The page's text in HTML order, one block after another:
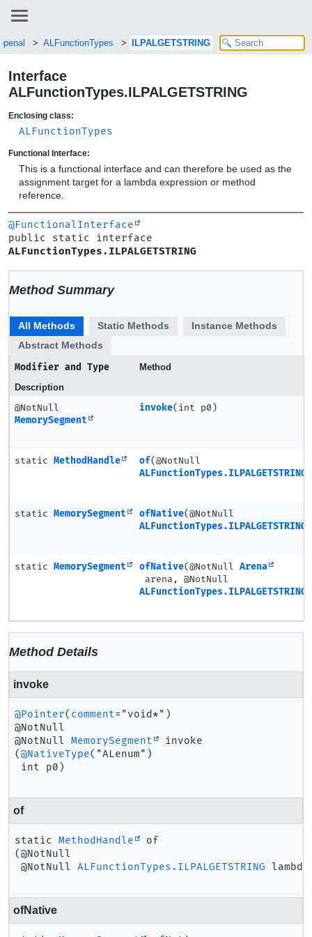
ALFunctionTypes ILPALGETSTRING
Interface
ALFunctionTypes.ILPALGETSTRING
Enclosing class:
ALFunctionTypes
Functional Interface:
This is a functional interface and can therefore be used as the
assignment target for a lambda expression or method
reference.
@FunctionalInterface
ALFunctionTypes.ILPALGETSTRING
Method Summary
All Methods Static Methods
Instance Methods
Abstract Methods
Modifier and Type
Method
Description
@NotNull
MemorySegment
invoke(int p0)
static MethodHandle of(@NotNull
ALFunctionTypes.ILPALGETSTRING
static MemorySegment ofNative(@NotNull
ALFunctionTypes.ILPALGETSTRING
static MemorySegment ofNative(@NotNullArena
arena, @NotNull
ALFunctionTypes.ILPALGETSTRING
Method Details
invoke
@Pointer( comment="void*")
@NotNull MemorySegment
invoke
(@NativeType("ALenum")
int p0)
of
static MethodHandle
of
(@NotNull
@NotNull ALFunctionTypes.ILPALGETSTRING
ofNative